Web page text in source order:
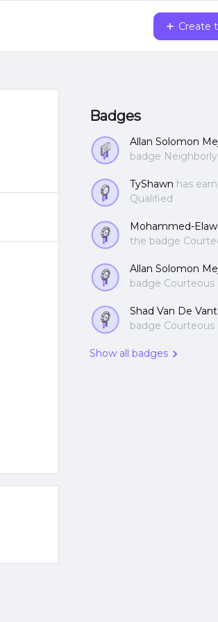
Create
Badges
Allan Solomon
badge Neighborly
TyShawn has
Qualified
Mohammed-
the badge
Allan Solomon
badge Courteous
Shad Van De
badge Courteous
Show all badges